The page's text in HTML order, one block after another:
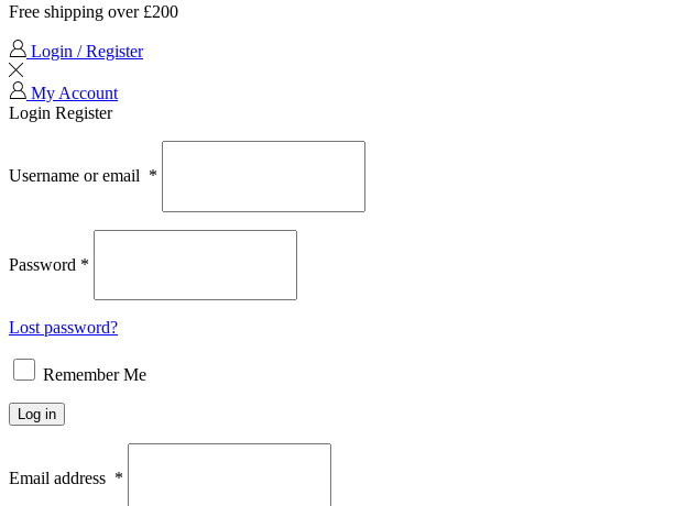
Free shipping over £200
Login / Register
My Account
Login Register
Username or email *
Password *
Lost password?
Remember Me
Log in
Email address *